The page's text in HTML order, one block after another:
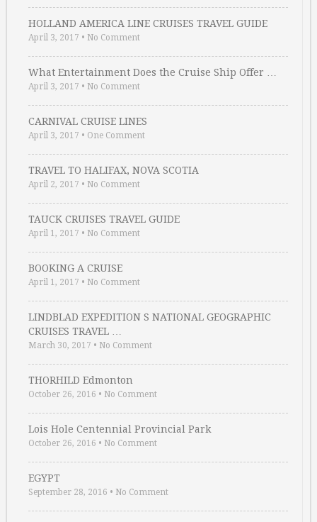
HOLLAND AMERICA LINE CRUISES TRAVEL GUIDE
April 3, 2017 • No Comment
What Entertainment Does the Cruise Ship Offer …
April 3, 2017 • No Comment
CARNIVAL CRUISE LINES
April 3, 2017 • One Comment
TRAVEL TO HALIFAX, NOVA SCOTIA
April 2, 2017 • No Comment
TAUCK CRUISES TRAVEL GUIDE
April 1, 2017 • No Comment
BOOKING A CRUISE
April 1, 2017 • No Comment
LINDBLAD EXPEDITION S NATIONAL GEOGRAPHIC
CRUISES TRAVEL …
March 30, 2017 • No Comment
THORHILD Edmonton
October 26, 2016 • No Comment
Lois Hole Centennial Provincial Park
October 26, 2016 • No Comment
EGYPT
September 28, 2016 • No Comment